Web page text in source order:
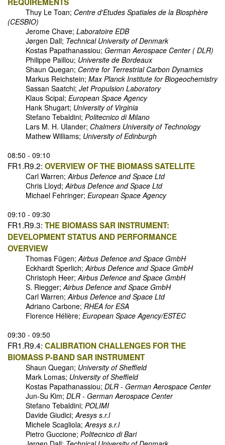
REQUIREMENTS
Thuy Le Toan; Centre d'Etudes Spatiales de la Biosphère
(CESBIO)
Jerome Chave; Laboratoire EDB
Jørgen Dall; Technical University of Denmark
Kostas Papathanassiou; German Aerospace Center ( DLR)
Philippe Paillou; Universite de Bordeaux
Shaun Quegan; Centre for Terrestrial Carbon Dynamics
Markus Reichstein; Max Planck Institute for Biogeochemistry
Sassan Saatchi; Jet Propulsion Laboratory
Klaus Scipal; European Space Agency
Hank Shugart; University of Virginia
Stefano Tebaldini; Politecnico di Milano
Lars M. H. Ulander; Chalmers University of Technology
Mathew Williams; University of Edinburgh
08:50 - 09:10
FR1.R9.2: OVERVIEW OF THE BIOMASS SATELLITE
Carl Warren;Airbus Defence and Space Ltd
Chris Lloyd;Airbus Defence and Space Ltd
Michael Fehringer; European Space Agency
09:10 - 09:30
FR1.R9.3: THE BIOMASS SAR INSTRUMENT:
DEVELOPMENT STATUS AND PERFORMANCE
OVERVIEW
Thomas Fügen;Airbus Defence and Space GmbH
Eckhardt Sperlich;Airbus Defence and Space GmbH
Christoph Heer;Airbus Defence and Space GmbH
S. Riegger;Airbus Defence and Space GmbH
Carl Warren;Airbus Defence and Space Ltd
Adriano Carbone; RHEA for ESA
Florence Hélière; European Space Agency/ESTEC
09:30 - 09:50
FR1.R9.4: CALIBRATION CHALLENGES FOR THE
BIOMASS P-BAND SAR INSTRUMENT
Shaun Quegan; University of Sheffield
Mark Lomas; University of Sheffield
Kostas Papathanassiou; DLR - German Aerospace Center
Jun-Su Kim; DLR - German Aerospace Center
Stefano Tebaldini; POLIMI
Davide Giudici;Aresys s.r.l
Michele Scagliola;Aresys s.r.l
Pietro Guccione; Politecnico di Bari